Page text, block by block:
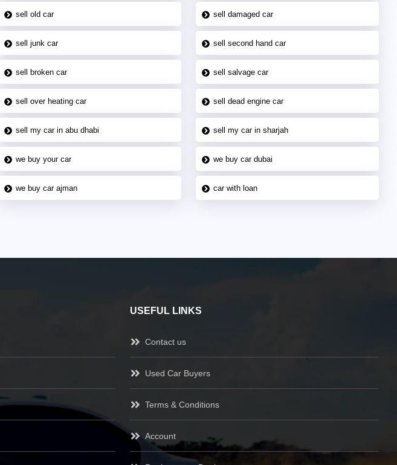
sell old car sell damaged car
sell junk car sell second hand car
sell broken car sell salvage car
sell over heating car sell dead engine car
sell my car in abu dhabi sell my car in sharjah
we buy your car we buy car dubai
we buy car ajman car with loan
USEFUL LINKS
Contact us
Used Car Buyers
Terms & Conditions
Account